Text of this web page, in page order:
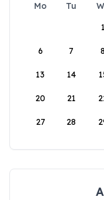
Mo Tu
1
6 7 8
13 14
20 21
27 28